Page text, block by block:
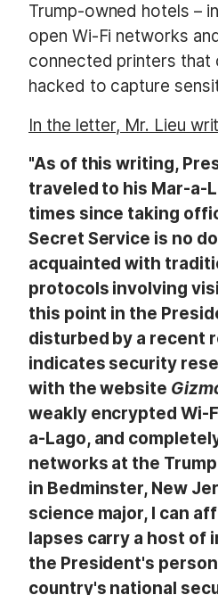
Trump-owned hotels –
open Wi-Fi networks
connected printers that
hacked to capture
In the letter, Mr. Lieu
"As of this writing,
traveled to his Mar-a-
times since taking
Secret Service is no
acquainted with
protocols involving
this point in the
disturbed by a recent
indicates security
with the website
weakly encrypted Wi-
a-Lago, and
networks at the
in Bedminster, New
science major, I can
lapses carry a host of
the President's
country's national